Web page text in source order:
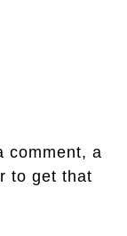
comment, a
to get that